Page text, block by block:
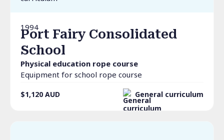
1994
Port Fairy Consolidated
School
Physical education rope course
Equipment for school rope course
$1,120 AUD General curriculum